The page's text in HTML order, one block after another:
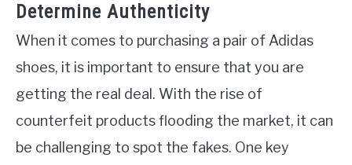
Determine Authenticity
When it comes to purchasing a pair of Adidas
shoes, it is important to ensure that you are
getting the real deal. With the rise of
counterfeit products flooding the market, it can
be challenging to spot the fakes. One key